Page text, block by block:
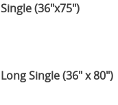
Single (36"x75")
Long Single (36" x 80")